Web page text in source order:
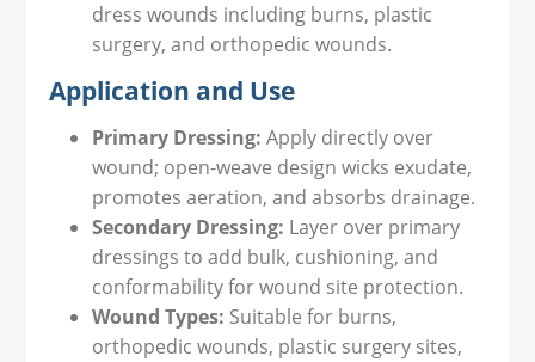
dress wounds including burns, plastic
surgery, and orthopedic wounds.
Application and Use
Primary Dressing: Apply directly over
wound; open-weave design wicks exudate,
promotes aeration, and absorbs drainage.
Secondary Dressing: Layer over primary
dressings to add bulk, cushioning, and
conformability for wound site protection.
Wound Types: Suitable for burns,
orthopedic wounds, plastic surgery sites,